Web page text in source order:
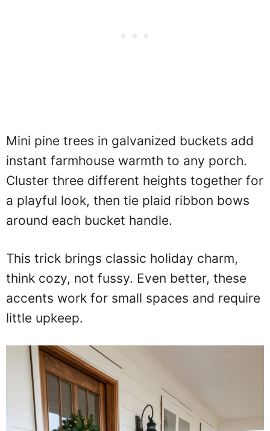
Mini pine trees in galvanized buckets add
instant farmhouse warmth to any porch.
Cluster three different heights together for
a playful look, then tie plaid ribbon bows
around each bucket handle.
This trick brings classic holiday charm,
think cozy, not fussy. Even better, these
accents work for small spaces and require
little upkeep.